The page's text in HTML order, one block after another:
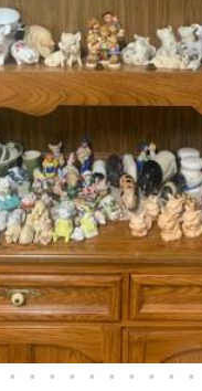
• • • • • • • • • •